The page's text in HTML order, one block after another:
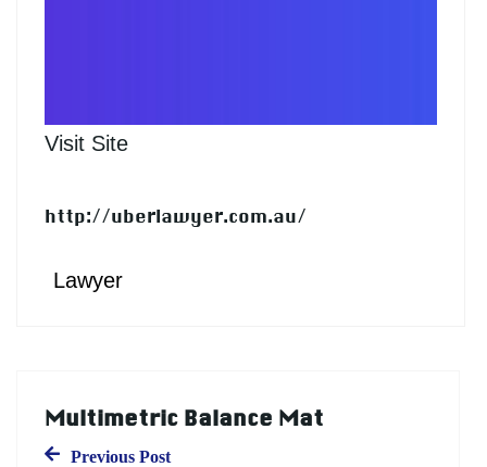
Visit Site
http://uberlawyer.com.au/
Lawyer
Multimetric Balance Mat
Previous Post